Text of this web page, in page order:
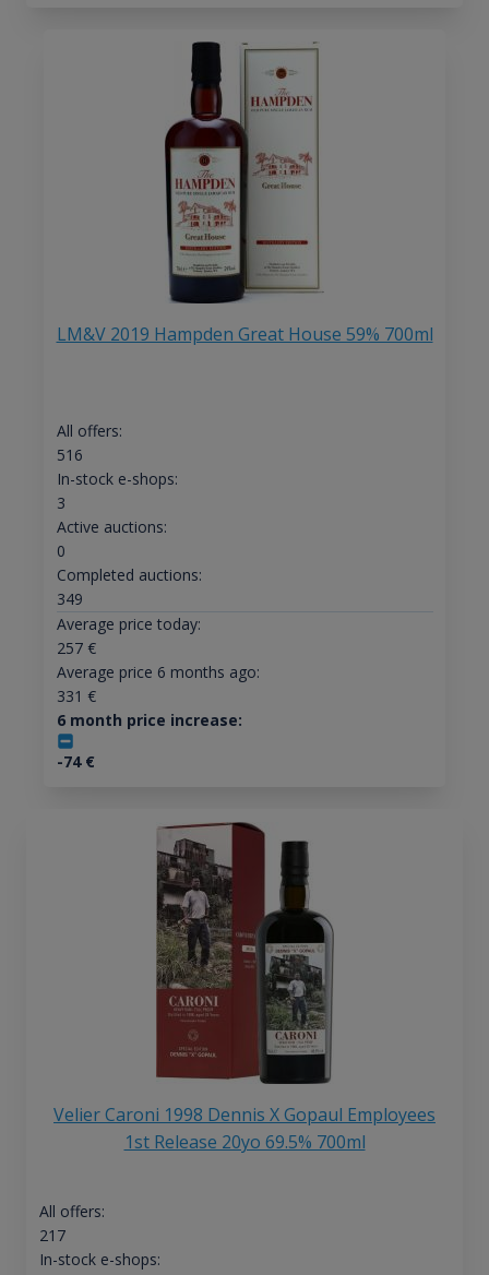
LM&V 2019 Hampden Great House 59% 700ml
All offers:
516
In-stock e-shops:
3
Active auctions:
0
Completed auctions:
349
Average price today:
257€
Average price 6 months ago:
331 €
6 month price increase:
-74€
Velier Caroni 1998 Dennis X Gopaul Employees
1st Release 20yo 69.5% 700ml
All offers:
217
In-stock e-shops: